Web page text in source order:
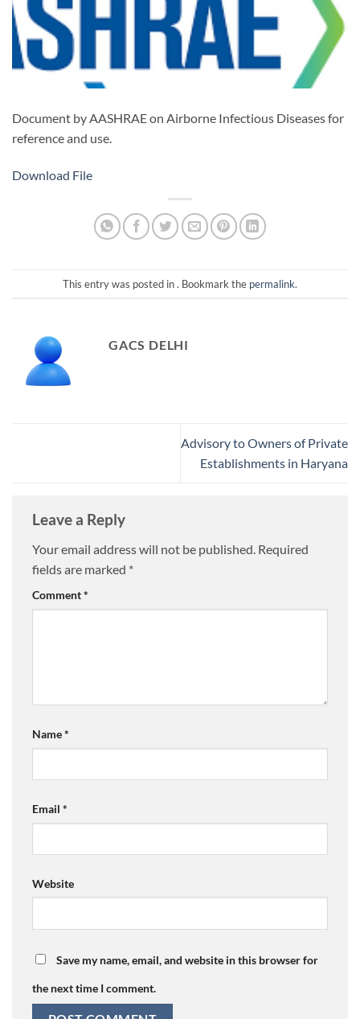
Document by AASHRAE on Airborne Infectious Diseases for
reference and use.
Download File
This entry was posted in . Bookmark the permalink.
GACS DELHI
Advisory to Owners of Private
Establishments in Haryana
Leave a Reply
Your email address will not be published. Required
fields are marked *
Comment*
Name*
Email *
Website
Save my name, email, and website in this browser for
the next time I comment.